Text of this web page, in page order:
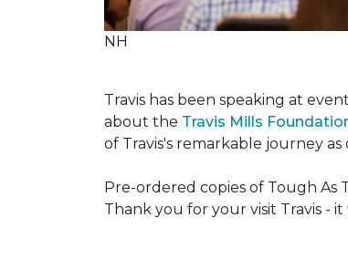
NH
Travis has been speaking at
about the Travis Mills
of Travis's remarkable journey
Pre-ordered copies of Tough As
Thank you for your visit Travis -